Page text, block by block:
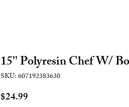
15'' Polyresin Chef W/
SKU: 607192383630
$24.99